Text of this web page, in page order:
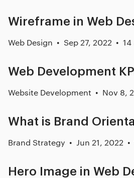
Wireframe in Web
Web Design Sep 27, 2022 14
Web Development
Website Development Nov 8,
What is Brand
Brand Strategy Jun 21, 2022
Hero Image in Web